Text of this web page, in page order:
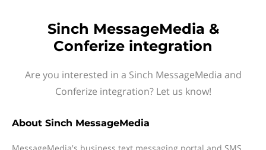
Sinch MessageMedia &
Conferize integration
Are you interested in a Sinch MessageMedia and
Conferize integration? Let us know!
About Sinch MessageMedia